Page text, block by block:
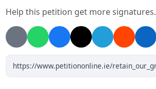
Help this petition get more signatures.